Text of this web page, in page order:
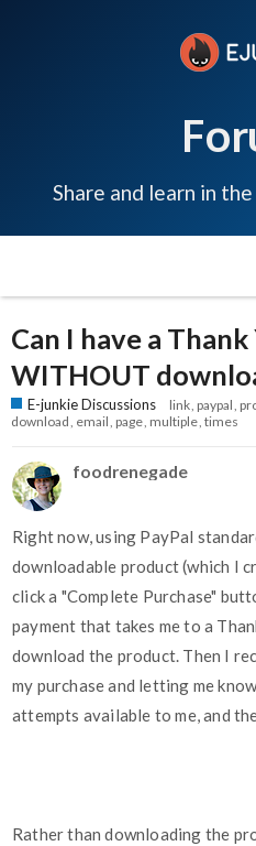
Share and learn in
Can I have a Thank
WITHOUT
E-junkie Discussions link paypal
download email page multiple times
foodrenegade
Right now, using PayPal
downloadable product (which I
click a "Complete Purchase"
payment that takes me to a
download the product. Then I
my purchase and letting me
attempts available to me, and
Rather than downloading the